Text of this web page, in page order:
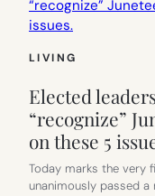
LIVING
Elected
“recognize”
on these 5
Today marks the very
unanimously passed a